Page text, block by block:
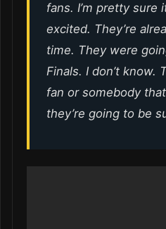
fans. I’m pretty sure
excited. They’re
time. They were
Finals. I don’t know.
fan or somebody
they’re going to be